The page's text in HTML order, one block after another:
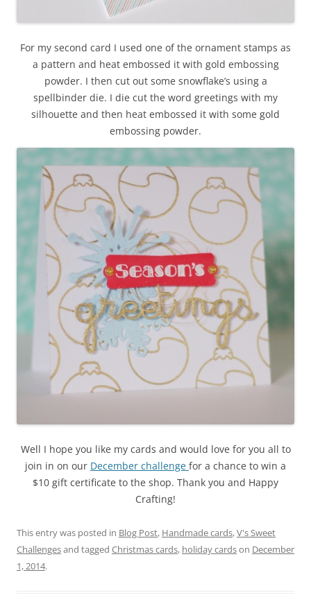
For my second card I used one of the ornament stamps as
a pattern and heat embossed it with gold embossing
powder. I then cut out some snowflake’s using a
spellbinder die. I die cut the word greetings with my
silhouette and then heat embossed it with some gold
embossing powder.
Well I hope you like my cards and would love for you all to
join in on our December challenge for a chance to win a
$10 gift certificate to the shop. Thank you and Happy
Crafting!
This entry was posted in Blog Post, Handmade cards,V's Sweet
Challengesand tagged Christmas cards, holiday cardson December
1, 2014.